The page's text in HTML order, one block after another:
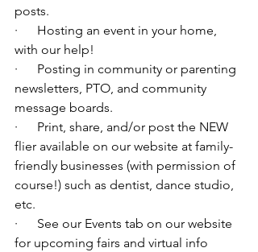
posts.
·      Hosting an event in your home,
with our help!
·      Posting in community or parenting
newsletters, PTO, and community
message boards.
·      Print, share, and/or post the NEW
flier available on our website at family-
friendly businesses (with permission of
course!) such as dentist, dance studio,
etc.
·      See our Events tab on our website
for upcoming fairs and virtual info